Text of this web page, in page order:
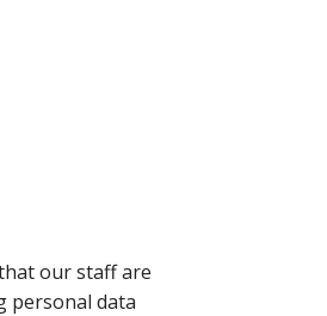
our staff are
personal data